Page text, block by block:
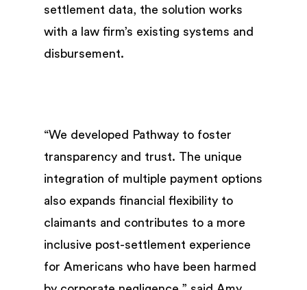
settlement data, the solution works
with a law firm’s existing systems and
disbursement.
“We developed Pathway to foster
transparency and trust. The unique
integration of multiple payment options
also expands financial flexibility to
claimants and contributes to a more
inclusive post-settlement experience
for Americans who have been harmed